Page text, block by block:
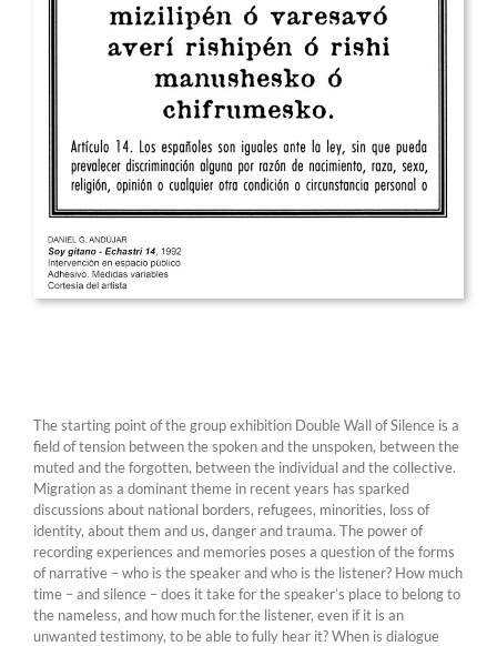
The starting point of the group exhibition Double Wall of Silence is a
field of tension between the spoken and the unspoken, between the
muted and the forgotten, between the individual and the collective.
Migration as a dominant theme in recent years has sparked
discussions about national borders, refugees, minorities, loss of
identity, about them and us, danger and trauma. The power of
recording experiences and memories poses a question of the forms
of narrative – who is the speaker and who is the listener? How much
time – and silence – does it take for the speaker’s place to belong to
the nameless, and how much for the listener, even if it is an
unwanted testimony, to be able to fully hear it? When is dialogue